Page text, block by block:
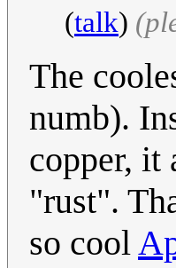
(talk)
The
numb).
copper, it
"rust".
so cool